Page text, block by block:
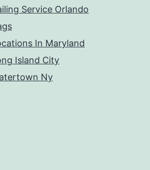
Service Orlando
In Maryland
Island City
Ny